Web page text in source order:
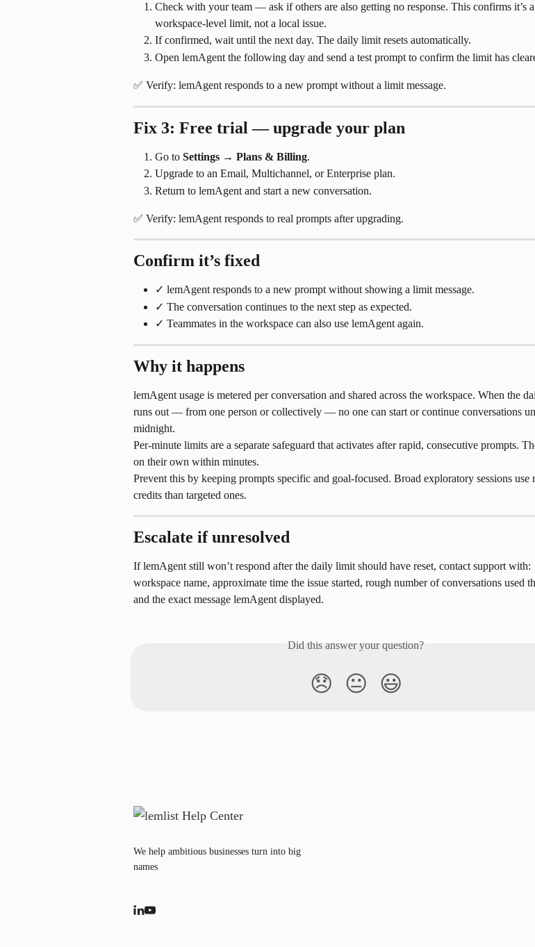
Check with your team — ask if others are also getting no response. This confirms it’s a
workspace-level limit, not a local issue.
If confirmed, wait until the next day. The daily limit resets automatically.
Open lemAgent the following day and send a test prompt to confirm the limit has
✅ Verify: lemAgent responds to a new prompt without a limit message.
Fix 3: Free trial — upgrade your plan
Go to Settings → Plans & Billing.
Upgrade to an Email, Multichannel, or Enterprise plan.
Return to lemAgent and start a new conversation.
✅ Verify: lemAgent responds to real prompts after upgrading.
Confirm it’s fixed
✓ lemAgent responds to a new prompt without showing a limit message.
✓ The conversation continues to the next step as expected.
✓ Teammates in the workspace can also use lemAgent again.
Why it happens
lemAgent usage is metered per conversation and shared across the workspace. When the
runs out — from one person or collectively — no one can start or continue conversations
midnight.
Per-minute limits are a separate safeguard that activates after rapid, consecutive prompts.
on their own within minutes.
Prevent this by keeping prompts specific and goal-focused. Broad exploratory sessions use
credits than targeted ones.
Escalate if unresolved
If lemAgent still won’t respond after the daily limit should have reset, contact support with:
workspace name, approximate time the issue started, rough number of conversations used
and the exact message lemAgent displayed.
Did this answer your question?
😞 😐 😃
We help ambitious businesses turn into big
names